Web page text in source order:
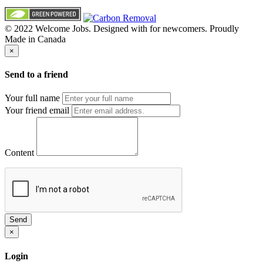
© 2022 Welcome Jobs. Designed with for newcomers. Proudly
Made in Canada
×
Send to a friend
Your full name
Your friend email
Content
Send
×
Login